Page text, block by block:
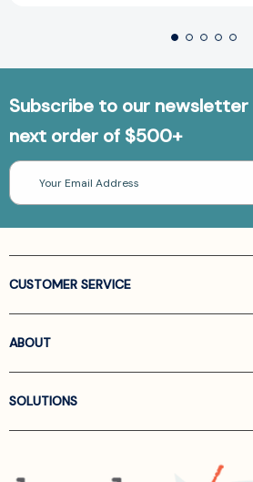
Subscribe to our
next order of $500+
Email
Address
CUSTOMER SERVICE
ABOUT
SOLUTIONS